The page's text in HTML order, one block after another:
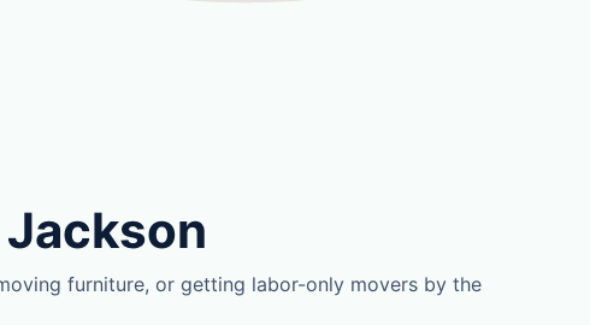
furniture, or getting labor-only movers by the